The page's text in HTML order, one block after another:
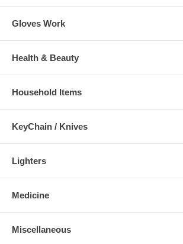
Gloves Work
Health & Beauty
Household Items
KeyChain / Knives
Lighters
Medicine
Miscellaneous